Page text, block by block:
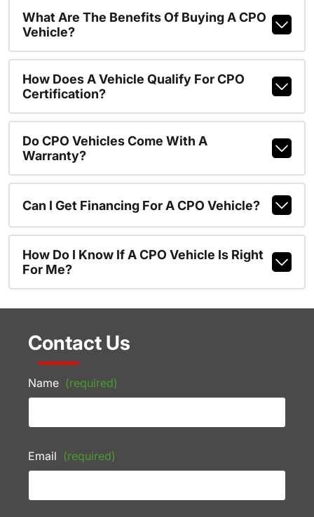
What Are The Benefits Of Buying A CPO
Vehicle?
How Does A Vehicle Qualify For CPO
Certification?
Do CPO Vehicles Come With A
Warranty?
Can I Get Financing For A CPO Vehicle?
How Do I Know If A CPO Vehicle Is Right
For Me?
Contact Us
Name (required)
Email (required)